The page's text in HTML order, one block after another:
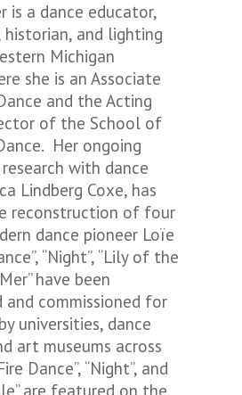
is a dance educator,
and lighting
Michigan
she is an Associate
and the Acting
of the School of
Her ongoing
with dance
Lindberg Coxe, has
reconstruction of four
dance pioneer Loïe
“Night”, “Lily of the
have been
commissioned for
universities, dance
art museums across
Dance”, “Night”, and
are featured on the